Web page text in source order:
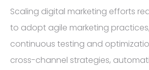
Scaling digital marketing efforts
to adopt agile marketing
continuous testing and
cross-channel strategies,